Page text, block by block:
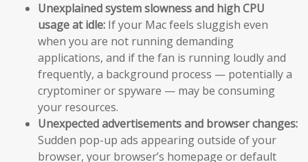
Unexplained system slowness and high CPU
usage at idle: If your Mac feels sluggish even
when you are not running demanding
applications, and if the fan is running loudly and
frequently, a background process — potentially a
cryptominer or spyware — may be consuming
your resources.
Unexpected advertisements and browser changes:
Sudden pop-up ads appearing outside of your
browser, your browser’s homepage or default